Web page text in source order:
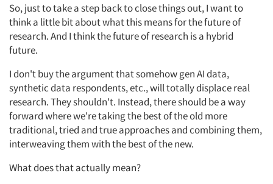
So, just to take a step back to close things out, I want to
think a little bit about what this means for the future of
research. And I think the future of research is a hybrid
future.
I don't buy the argument that somehow gen AI data,
synthetic data respondents, etc., will totally displace real
research. They shouldn't. Instead, there should be a way
forward where we're taking the best of the old more
traditional, tried and true approaches and combining them,
interweaving them with the best of the new.
What does that actually mean?